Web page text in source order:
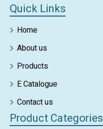
Quick Links
Home
About us
Products
E Catalogue
Contact us
Product Categories